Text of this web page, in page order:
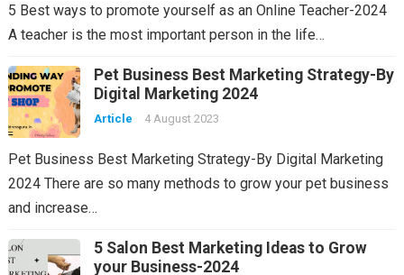
5 Best ways to promote yourself as an Online Teacher-2024
A teacher is the most important person in the life…
Pet Business Best Marketing Strategy-By
Digital Marketing 2024
Article 4 August 2023
Pet Business Best Marketing Strategy-By Digital Marketing
2024 There are so many methods to grow your pet business
and increase…
5 Salon Best Marketing Ideas to Grow
your Business-2024